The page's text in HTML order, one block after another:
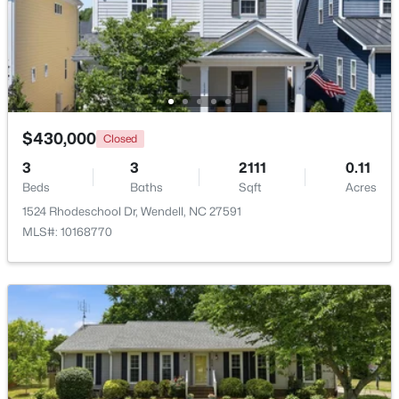
$829,000 Active
4
Beds
3
Baths
3101
Sqft
0.23
Acres
177 Big Bradley Dr, Wendell, NC 27591
MLS#: 10184685
Open: Sun 2:30 PM - 4:00 PM
$545,000 Active
4 3 2755 0.19
$430,000 Closed
3
Beds
3
Baths
2111
Sqft
0.11
Acres
1524 Rhodeschool Dr, Wendell, NC 27591
MLS#: 10168770